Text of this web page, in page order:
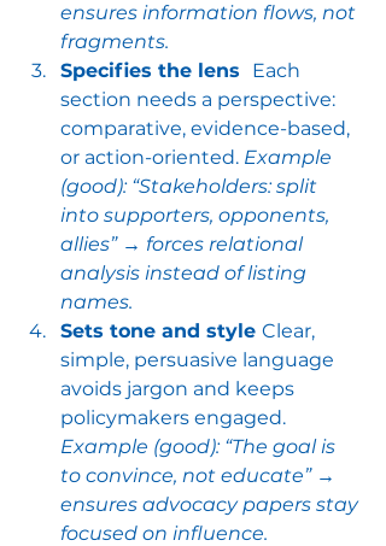
ensures information flows, not
fragments.
Specifies the lens Each
section needs a perspective:
comparative, evidence-based,
or action-oriented. Example
(good): “Stakeholders: split
into supporters, opponents,
allies” → forces relational
analysis instead of listing
names.
Sets tone and style Clear,
simple, persuasive language
avoids jargon and keeps
policymakers engaged.
Example (good): “The goal is
to convince, not educate” →
ensures advocacy papers stay
focused on influence.